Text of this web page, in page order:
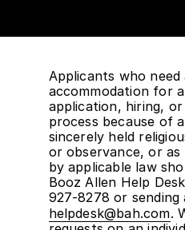
Applicants who need
accommodation for
application, hiring,
process because of
sincerely held
or observance, or
by applicable law
Booz Allen Help
927-8278 or sending
helpdesk@bah.com.